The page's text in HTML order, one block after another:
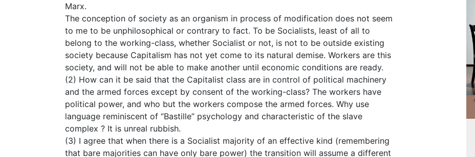
Marx.
The conception of society as an organism in process of modification does not seem
to me to be unphilosophical or contrary to fact. To be Socialists, least of all to
belong to the working-class, whether Socialist or not, is not to be outside existing
society because Capitalism has not yet come to its natural demise. Workers are this
society, and will not be able to make another until economic conditions are ready.
(2) How can it be said that the Capitalist class are in control of political machinery
and the armed forces except by consent of the working-class? The workers have
political power, and who but the workers compose the armed forces. Why use
language reminiscent of “Bastille” psychology and characteristic of the slave
complex ? It is unreal rubbish.
(3) I agree that when there is a Socialist majority of an effective kind (remembering
that bare majorities can have only bare power) the transition will assume a different